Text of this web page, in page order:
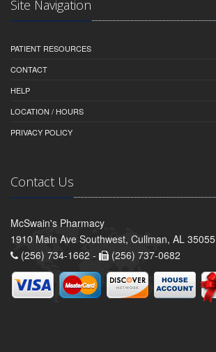
Site Navigation
PATIENT RESOURCES
CONTACT
HELP
LOCATION / HOURS
PRIVACY POLICY
Contact Us
McSwain's Pharmacy
1910 Main Ave Southwest, Cullman, AL 35055
(256) 734-1662 -
(256) 737-0682